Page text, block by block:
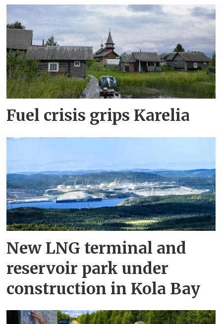
Fuel crisis grips Karelia
New LNG terminal and
reservoir park under
construction in Kola Bay